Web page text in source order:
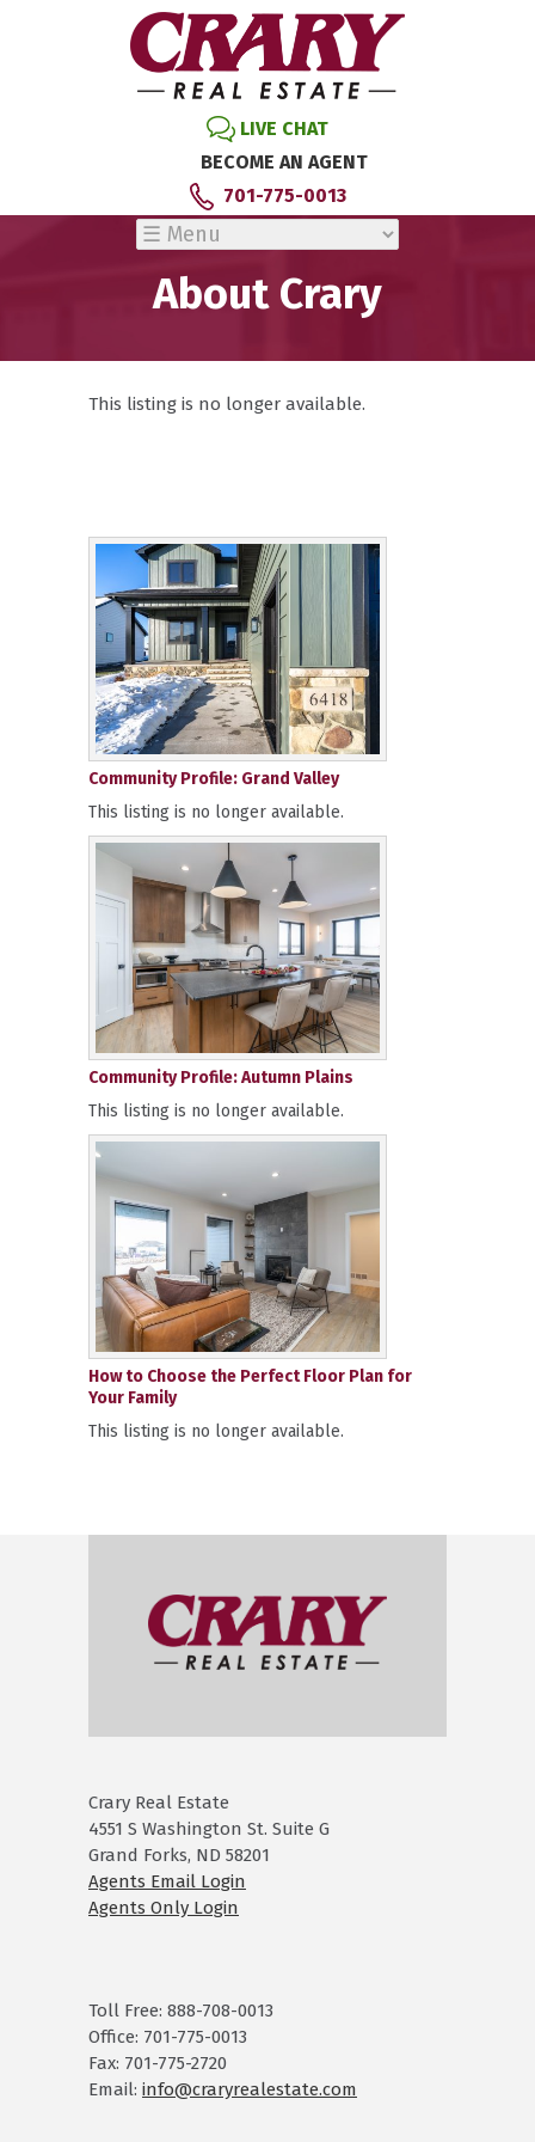
LIVE CHAT
BECOME AN AGENT
701-775-0013
About Crary
This listing is no longer available.
Community Profile: Grand Valley
This listing is no longer available.
Community Profile: Autumn Plains
This listing is no longer available.
How to Choose the Perfect Floor Plan for
Your Family
This listing is no longer available.
Crary Real Estate
4551 S Washington St. Suite G
Grand Forks, ND 58201
Agents Email Login
Agents Only Login
Toll Free: 888-708-0013
Office: 701-775-0013
Fax: 701-775-2720
Email: info@craryrealestate.com